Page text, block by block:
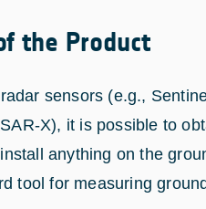
the Product
sensors (e.g.,
X), it is possible to
anything on the
tool for measuring